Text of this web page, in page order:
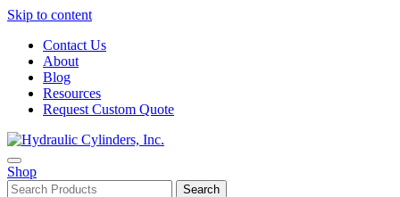
Skip to content
Contact Us
About
Blog
Resources
Request Custom Quote
Shop
Search